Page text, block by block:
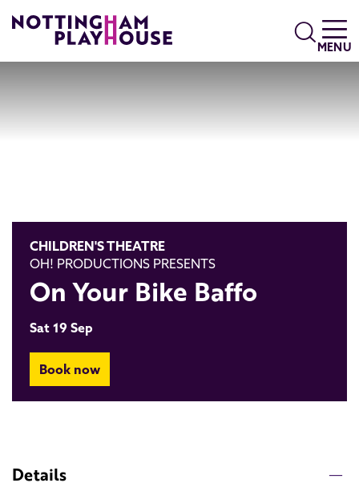
Search
MENU
CHILDREN'S THEATRE
OH! PRODUCTIONS PRESENTS
On Your Bike Baffo
Sat 19 Sep
Book now
Details